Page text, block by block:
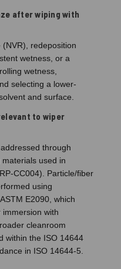
after wiping with
redeposition
wetness, or a
wetness,
selecting a lower-
and surface.
to wiper
through
used in
CC004). Particle/fiber
using
E2090, which
with
cleanroom
within the ISO 14644
in ISO 14644-5.